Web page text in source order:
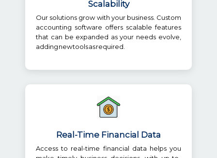
Scalability
Our solutions grow with your business. Custom
accounting software offers scalable features
that can be expanded as your needs evolve,
adding new tools as required.
Real-Time Financial Data
Access to real-time financial data helps you